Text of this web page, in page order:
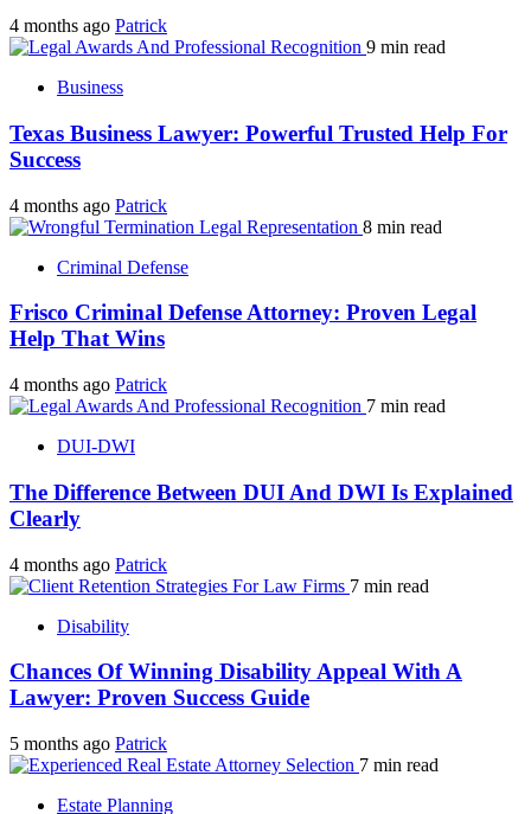
4 months ago Patrick
9 min read
Business
Texas Business Lawyer: Powerful Trusted Help For
Success
4 months ago Patrick
8 min read
Criminal Defense
Frisco Criminal Defense Attorney: Proven Legal
Help That Wins
4 months ago Patrick
7 min read
DUI-DWI
The Difference Between DUI And DWI Is Explained
Clearly
4 months ago Patrick
7 min read
Disability
Chances Of Winning Disability Appeal With A
Lawyer: Proven Success Guide
5 months ago Patrick
7 min read
Estate Planning